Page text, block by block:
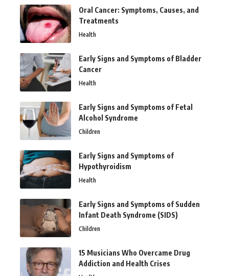
Oral Cancer: Symptoms, Causes, and
Treatments
Health
Early Signs and Symptoms of Bladder
Cancer
Health
Early Signs and Symptoms of Fetal
Alcohol Syndrome
Children
Early Signs and Symptoms of
Hypothyroidism
Health
Early Signs and Symptoms of Sudden
Infant Death Syndrome (SIDS)
Children
15 Musicians Who Overcame Drug
Addiction and Health Crises